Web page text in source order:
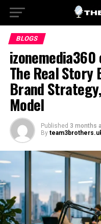
BLOGS
The Real
Brand
Model
Published 3 months
By